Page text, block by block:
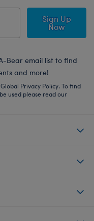
Sign Up
Now
Bear email list to find
and more!
Privacy Policy. To find
used please read our